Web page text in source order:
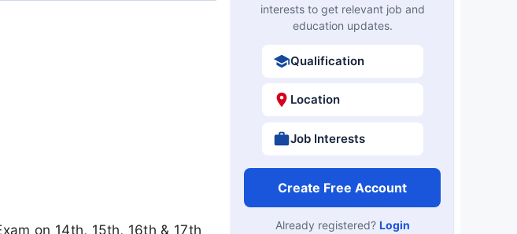
on 14th, 15th, 16th & 17th
interests to get relevant job and
education updates.
Qualification
Location
Job Interests
Create Free Account
Already registered? Login